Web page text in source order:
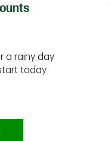
a rainy day
today